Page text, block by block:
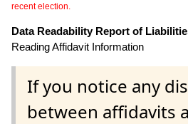
recent election.
Data Readability Report of
Reading Affidavit Information
If you notice any
between affidavits